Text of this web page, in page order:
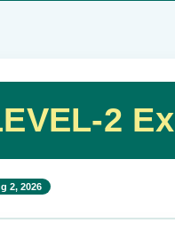
2
2, 2026